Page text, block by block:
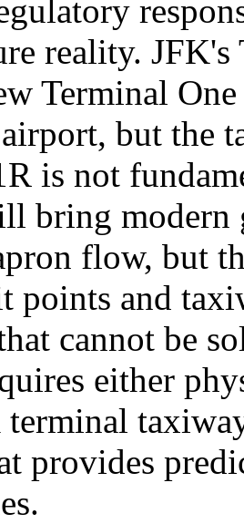
reality. JFK's
Terminal
but the
is not
bring modern
flow, but
points and
cannot be
either
provides